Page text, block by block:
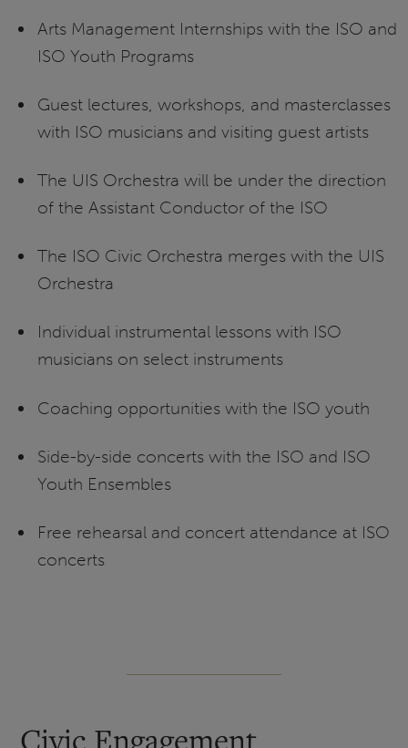
Arts Management Internships with the ISO and
ISO Youth Programs
Guest lectures, workshops, and masterclasses
with ISO musicians and visiting guest artists
The UIS Orchestra will be under the direction
of the Assistant Conductor of the ISO
The ISO Civic Orchestra merges with the UIS
Orchestra
Individual instrumental lessons with ISO
musicians on select instruments
Coaching opportunities with the ISO youth
Side-by-side concerts with the ISO and ISO
Youth Ensembles
Free rehearsal and concert attendance at ISO
concerts
Civic Engagement